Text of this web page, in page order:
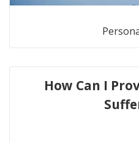
How Can I